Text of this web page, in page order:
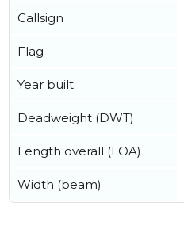
Callsign
Flag
Year built
Deadweight (DWT)
Length overall (LOA)
Width (beam)